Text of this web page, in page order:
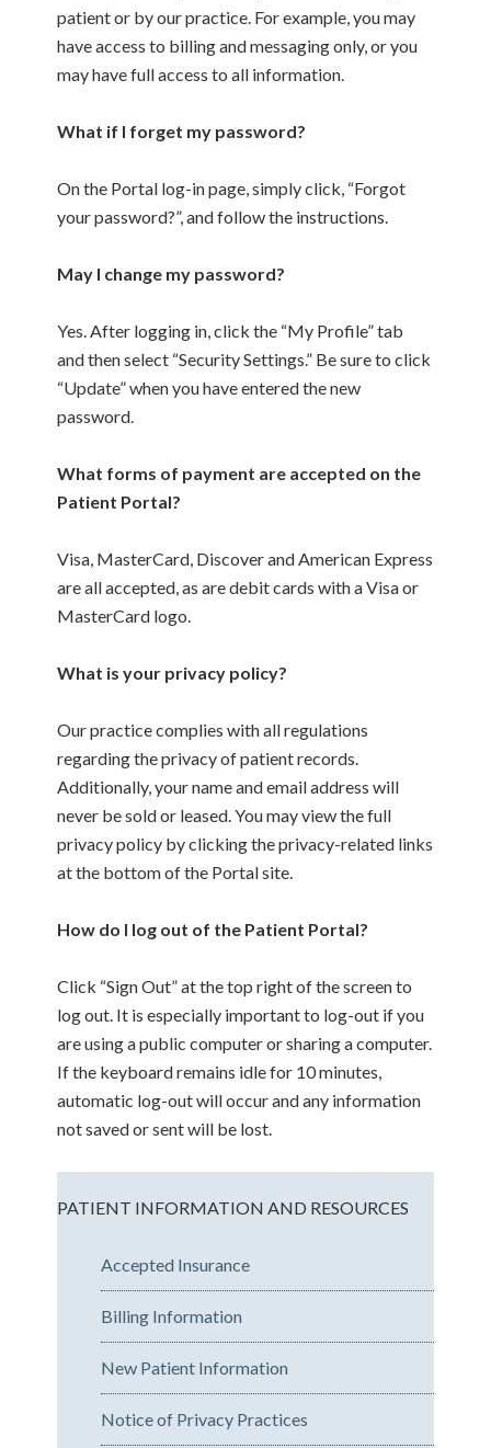
patient or by our practice. For example, you may
have access to billing and messaging only, or you
may have full access to all information.
What if I forget my password?
On the Portal log-in page, simply click, “Forgot
your password?”, and follow the instructions.
May I change my password?
Yes. After logging in, click the “My Profile” tab
and then select “Security Settings.” Be sure to click
“Update” when you have entered the new
password.
What forms of payment are accepted on the
Patient Portal?
Visa, MasterCard, Discover and American Express
are all accepted, as are debit cards with a Visa or
MasterCard logo.
What is your privacy policy?
Our practice complies with all regulations
regarding the privacy of patient records.
Additionally, your name and email address will
never be sold or leased. You may view the full
privacy policy by clicking the privacy-related links
at the bottom of the Portal site.
How do I log out of the Patient Portal?
Click “Sign Out” at the top right of the screen to
log out. It is especially important to log-out if you
are using a public computer or sharing a computer.
If the keyboard remains idle for 10 minutes,
automatic log-out will occur and any information
not saved or sent will be lost.
PATIENT INFORMATION AND RESOURCES
Accepted Insurance
Billing Information
New Patient Information
Notice of Privacy Practices